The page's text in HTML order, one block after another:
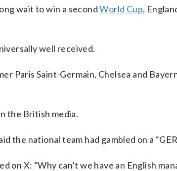
wait to win a secondWorld Cup,
well received.
Paris Saint-Germain, Chelsea and
the British media.
the national team had gambled on a
X: “Why can’t we have an English